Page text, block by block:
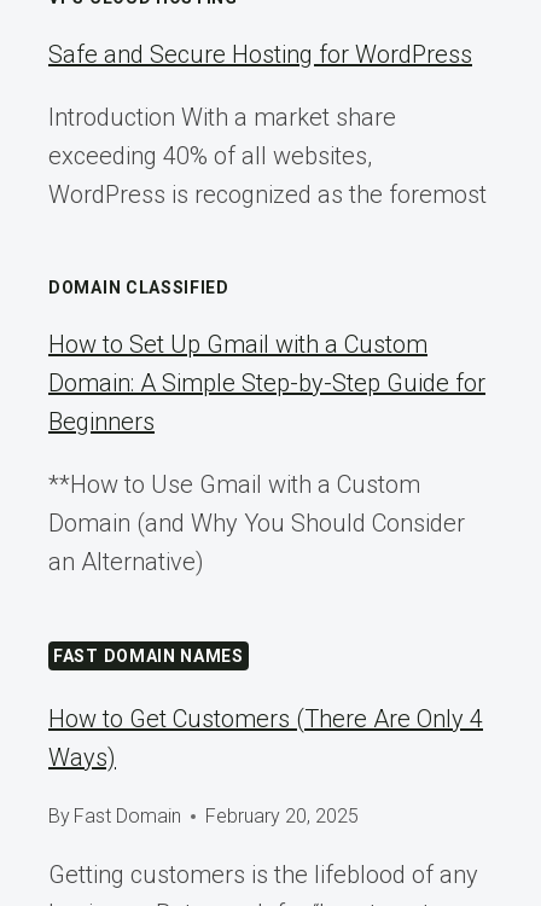
Safe and Secure Hosting for WordPress
Introduction With a market share
exceeding 40% of all websites,
WordPress is recognized as the foremost
DOMAIN CLASSIFIED
How to Set Up Gmail with a Custom
Domain: A Simple Step-by-Step Guide for
Beginners
**How to Use Gmail with a Custom
Domain (and Why You Should Consider
an Alternative)
FAST DOMAIN NAMES
How to Get Customers (There Are Only 4
Ways)
By Fast Domain February 20, 2025
Getting customers is the lifeblood of any